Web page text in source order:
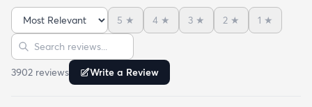
When shopping around in person I found a similar
rug of the same size and quality for $390 so this
was an amazing deal. I am so happy with this
purchase!
Sort reviews
5 ★ 4 ★ 3 ★ 2 ★ 1 ★
Search reviews
3902 reviews Write a Review